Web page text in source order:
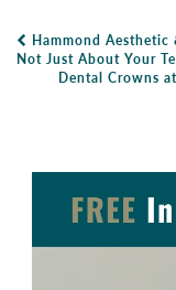
Post Navigation
Hammond Aesthetic
Not Just About Your
Dental Crowns